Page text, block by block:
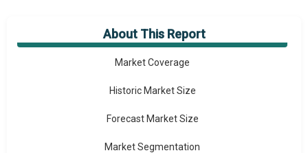
About This Report
Market Overview
Market Coverage
Historic Market Size
Forecast Market Size
Market Segmentation